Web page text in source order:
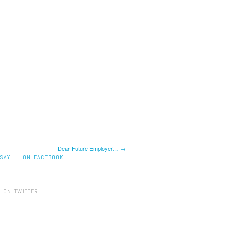
Dear Future Employer… →
HI ON FACEBOOK
TWITTER